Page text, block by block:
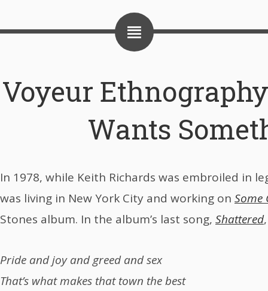
Voyeur
Wants
In 1978, while Keith Richards was embroiled in
was living in New York City and working on Some
Stones album. In the album’s last song, Shattered
Pride and joy and greed and sex
That’s what makes that town the best